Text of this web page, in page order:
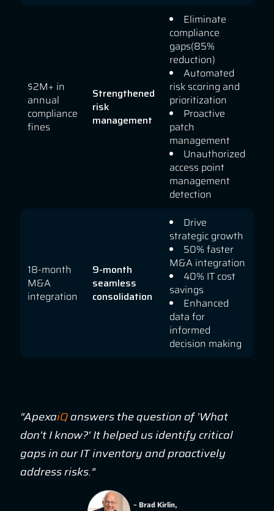
$2M+ in
annual
compliance
fines
Strengthened
risk
management
Eliminate
compliance
gaps(85%
reduction)
Automated
risk scoring and
prioritization
Proactive
patch
management
Unauthorized
access point
management
detection
18-month
M&A
integration
9-month
seamless
consolidation
Drive
strategic growth
50% faster
M&A integration
40% IT cost
savings
Enhanced
data for
informed
decision making
“ApexaiQanswers the question of 'What
don't I know?' It helped us identify critical
gaps in our IT inventory and proactively
address risks.”
– Brad Kirlin,